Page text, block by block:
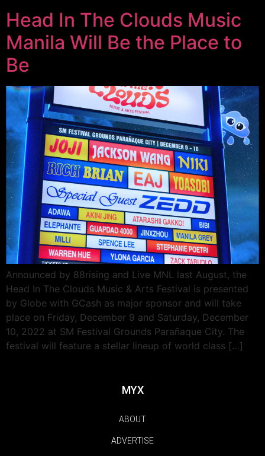
Head In The Clouds Music
Manila Will Be the Place to
Be
Announced by 88rising and Live MNL last August, the
Head In The Clouds Music & Arts Festival is presented
by Globe with GCash as major sponsor and will take
place on Friday, December 9 and Saturday, December
10, 2022 at SM Festival Grounds Parañaque City. The
festival will feature a stellar lineup of world class […]
MYX
ABOUT
ADVERTISE